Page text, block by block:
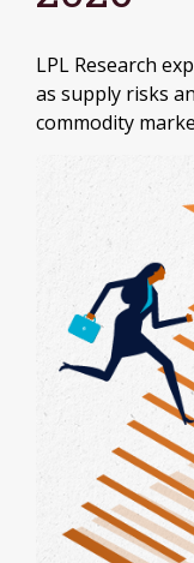
LPL Research
as supply risks
commodity